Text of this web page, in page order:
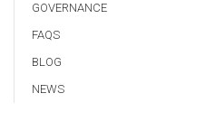
GOVERNANCE
FAQS
BLOG
NEWS